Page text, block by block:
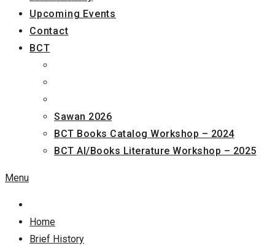
Upcoming Events
Contact
BCT
Sawan 2026
BCT Books Catalog Workshop – 2024
BCT AI/Books Literature Workshop – 2025
Menu
Home
Brief History